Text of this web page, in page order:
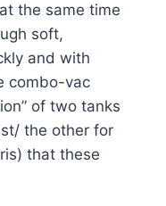
the same time
soft,
and with
combo-vac
of two tanks
the other for
that these